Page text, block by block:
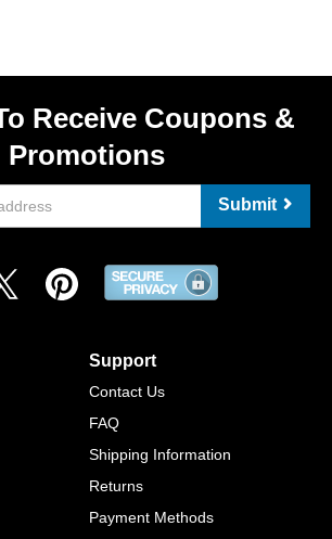
Receive Coupons &
Promotions
Submit
Support
Contact Us
FAQ
Shipping Information
Returns
Payment Methods